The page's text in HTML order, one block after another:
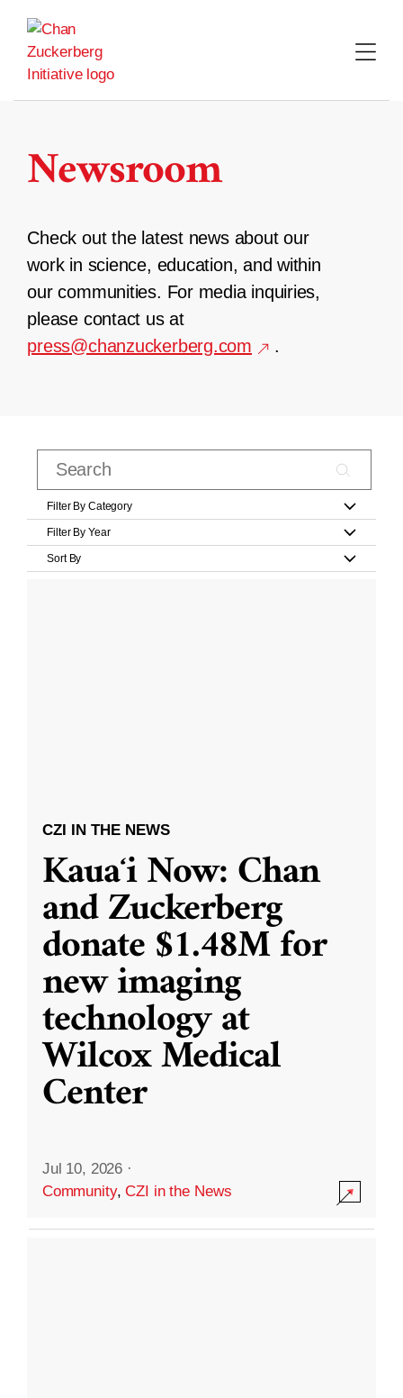
content
Newsroom
Check out the latest news about our
work in science, education, and within
our communities. For media inquiries,
please contact us at
press@chanzuckerberg.com
.
Filter By Category
Filter By Year
Sort By
CZI IN THE NEWS
Kauaʻi Now: Chan
and Zuckerberg
donate $1.48M for
new imaging
technology at
Wilcox Medical
Center
Jul 10, 2026 ·
Community,CZI in the News